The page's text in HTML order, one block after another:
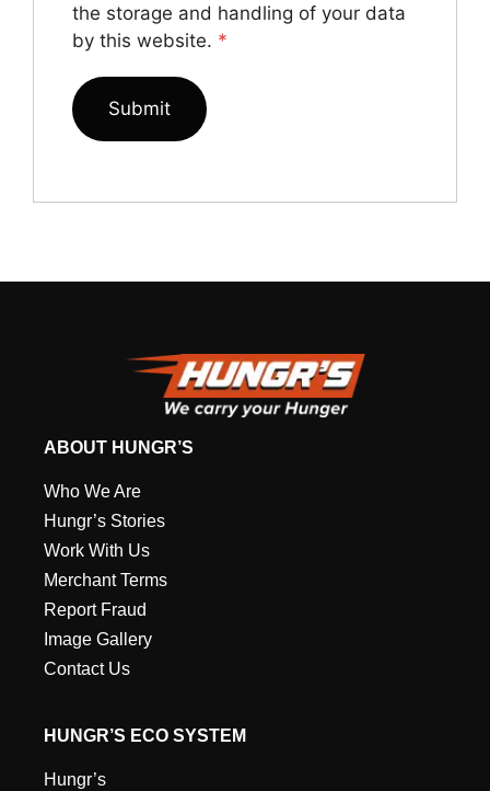
the storage and handling of your data
by this website. *
ABOUT HUNGR’S
Who We Are
Hungr’s Stories
Work With Us
Merchant Terms
Report Fraud
Image Gallery
Contact Us
HUNGR’S ECO SYSTEM
Hungr’s